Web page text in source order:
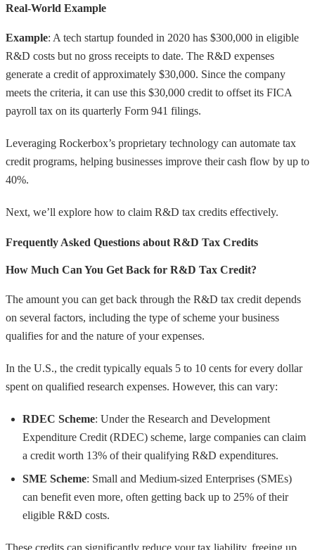
Real-World Example
Example: A tech startup founded in 2020 has $300,000 in eligible
R&D costs but no gross receipts to date. The R&D expenses
generate a credit of approximately $30,000. Since the company
meets the criteria, it can use this $30,000 credit to offset its FICA
payroll tax on its quarterly Form 941 filings.
Leveraging Rockerbox’s proprietary technology can automate tax
credit programs, helping businesses improve their cash flow by up to
40%.
Next, we’ll explore how to claim R&D tax credits effectively.
Frequently Asked Questions about R&D Tax Credits
How Much Can You Get Back for R&D Tax Credit?
The amount you can get back through the R&D tax credit depends
on several factors, including the type of scheme your business
qualifies for and the nature of your expenses.
In the U.S., the credit typically equals 5 to 10 cents for every dollar
spent on qualified research expenses. However, this can vary:
RDEC Scheme: Under the Research and Development
Expenditure Credit (RDEC) scheme, large companies can claim
a credit worth 13% of their qualifying R&D expenditures.
SME Scheme: Small and Medium-sized Enterprises (SMEs)
can benefit even more, often getting back up to 25% of their
eligible R&D costs.
These credits can significantly reduce your tax liability, freeing up